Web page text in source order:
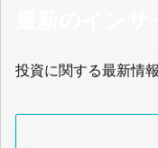
投資に関する最新情